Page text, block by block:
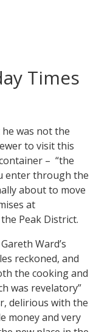
Times
was not the
to visit this
– “the
enter through the
about to move
at
Peak District.
Ward’s
reckoned, and
the cooking and
was revelatory”
delirious with the
money and very